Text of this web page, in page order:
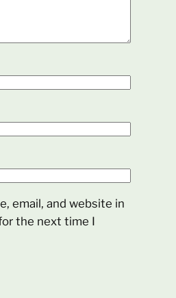
email, and website in
the next time I